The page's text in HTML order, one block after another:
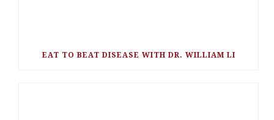
EAT TO BEAT DISEASE WITH DR. WILLIAM LI